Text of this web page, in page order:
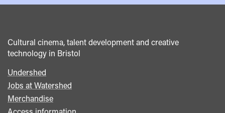
Cultural cinema, talent development and creative
technology in Bristol
Footer
menu
Undershed
Jobs at Watershed
Merchandise